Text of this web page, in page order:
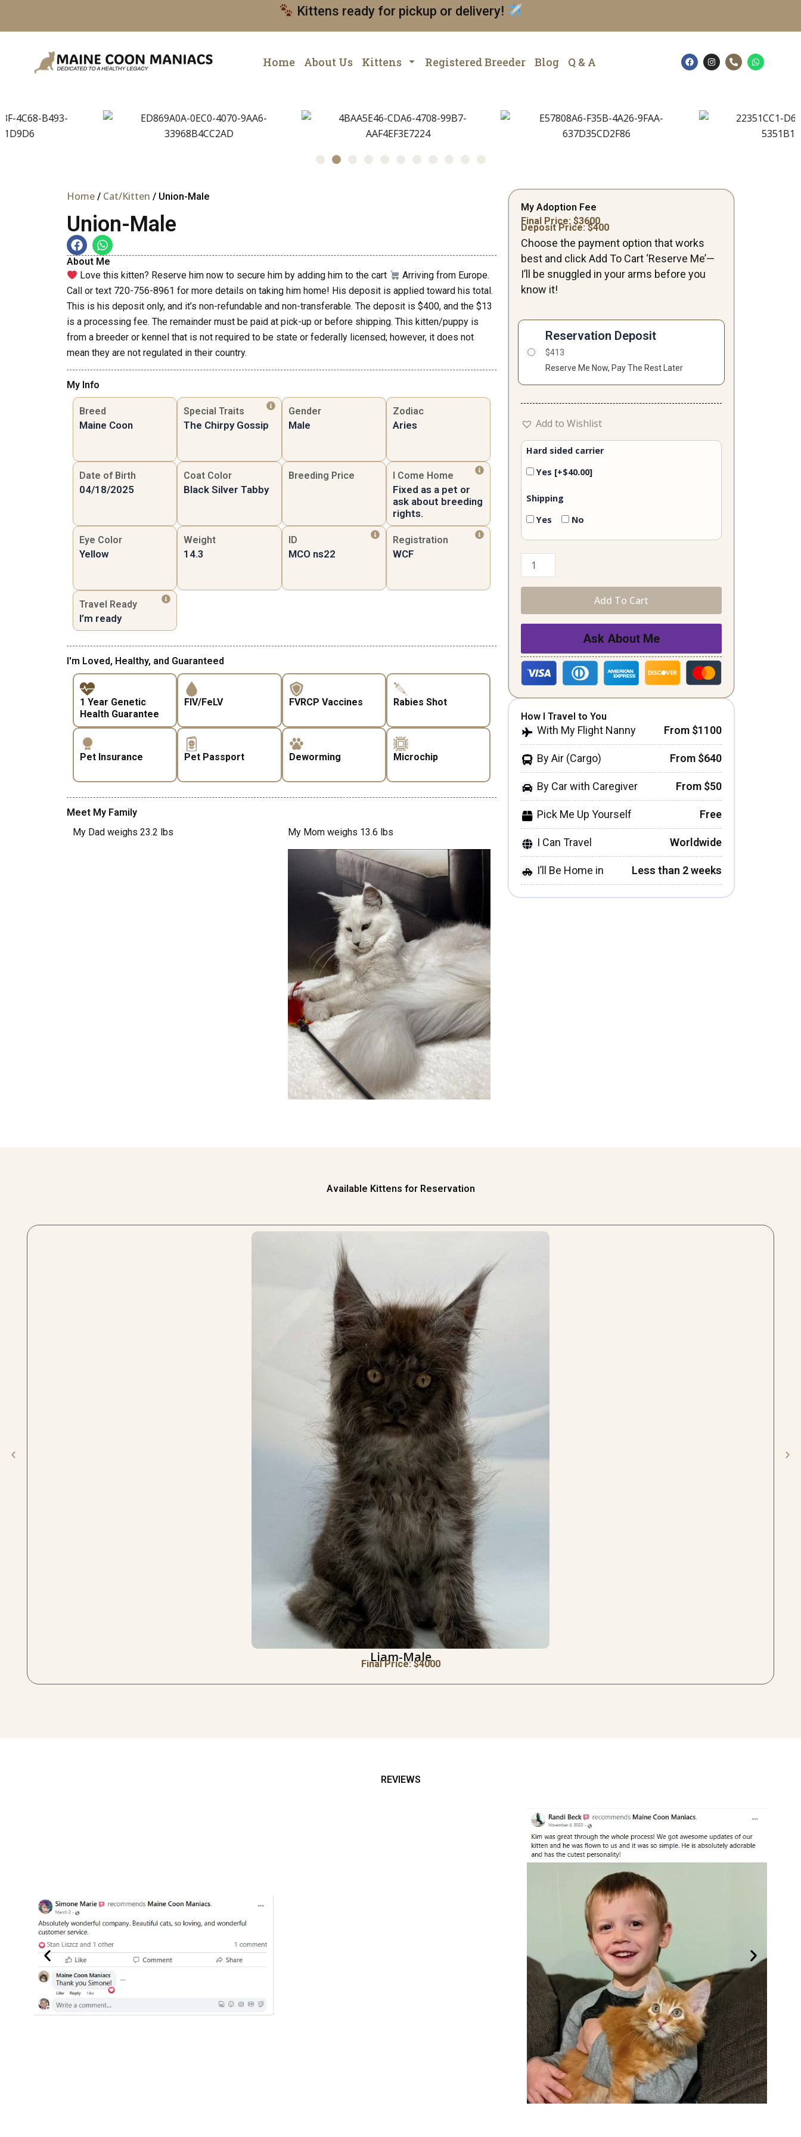
Kittens ready for pickup or delivery!
Home About Us Kittens Registered Breeder Blog Q & A F
a
c
I
n
s
P
h
o
W
h
a
p
Home / Cat/Kitten / Union-Male
Union-Male
About Me
Love this kitten? Reserve him now to secure him by adding him to the cart
Arriving from Europe.
Call or text 720-756-8961 for more details on taking him home! His deposit is applied toward his total.
This is his deposit only, and it’s non-refundable and non-transferable. The deposit is $400, and the $13
is a processing fee. The remainder must be paid at pick-up or before shipping. This kitten/puppy is
from a breeder or kennel that is not required to be state or federally licensed; however, it does not
mean they are not regulated in their country.
My Info
Breed
Maine Coon
Special Traits
The Chirpy Gossip
Gender
Male
Zodiac
Aries
Date of Birth
04/18/2025
Coat Color
Black Silver Tabby
Breeding Price I Come Home
Fixed as a pet or
ask about breeding
rights.
Eye Color
Yellow
Weight
14.3
ID
MCO ns22
Registration
WCF
Travel Ready
I’m ready
I'm Loved, Healthy, and Guaranteed
1 Year Genetic
Health Guarantee
FIV/FeLV FVRCP Vaccines Rabies Shot
Pet Insurance Pet Passport Deworming Microchip
Meet My Family
My Dad weighs 23.2 lbs
My Mom weighs 13.6 lbs
My Adoption Fee
Final Price: $3600
Deposit Price: $400
Choose the payment option that works
best and click Add To Cart ‘Reserve Me’—
I’ll be snuggled in your arms before you
know it!
Reservation Deposit
$413
Reserve Me Now, Pay The Rest Later
Add to Wishlist
Hard sided carrier
Yes [+$40.00]
Shipping
Yes
No
Union-
quantity
Add To Cart
Ask About Me
How I Travel to You
With My Flight Nanny From $1100
By Air (Cargo) From $640
By Car with Caregiver From $50
Pick Me Up Yourself Free
I Can Travel Worldwide
I’ll Be Home in Less than 2 weeks
Available Kittens for Reservation
Liam-Male
Final Price: $4000
REVIEWS